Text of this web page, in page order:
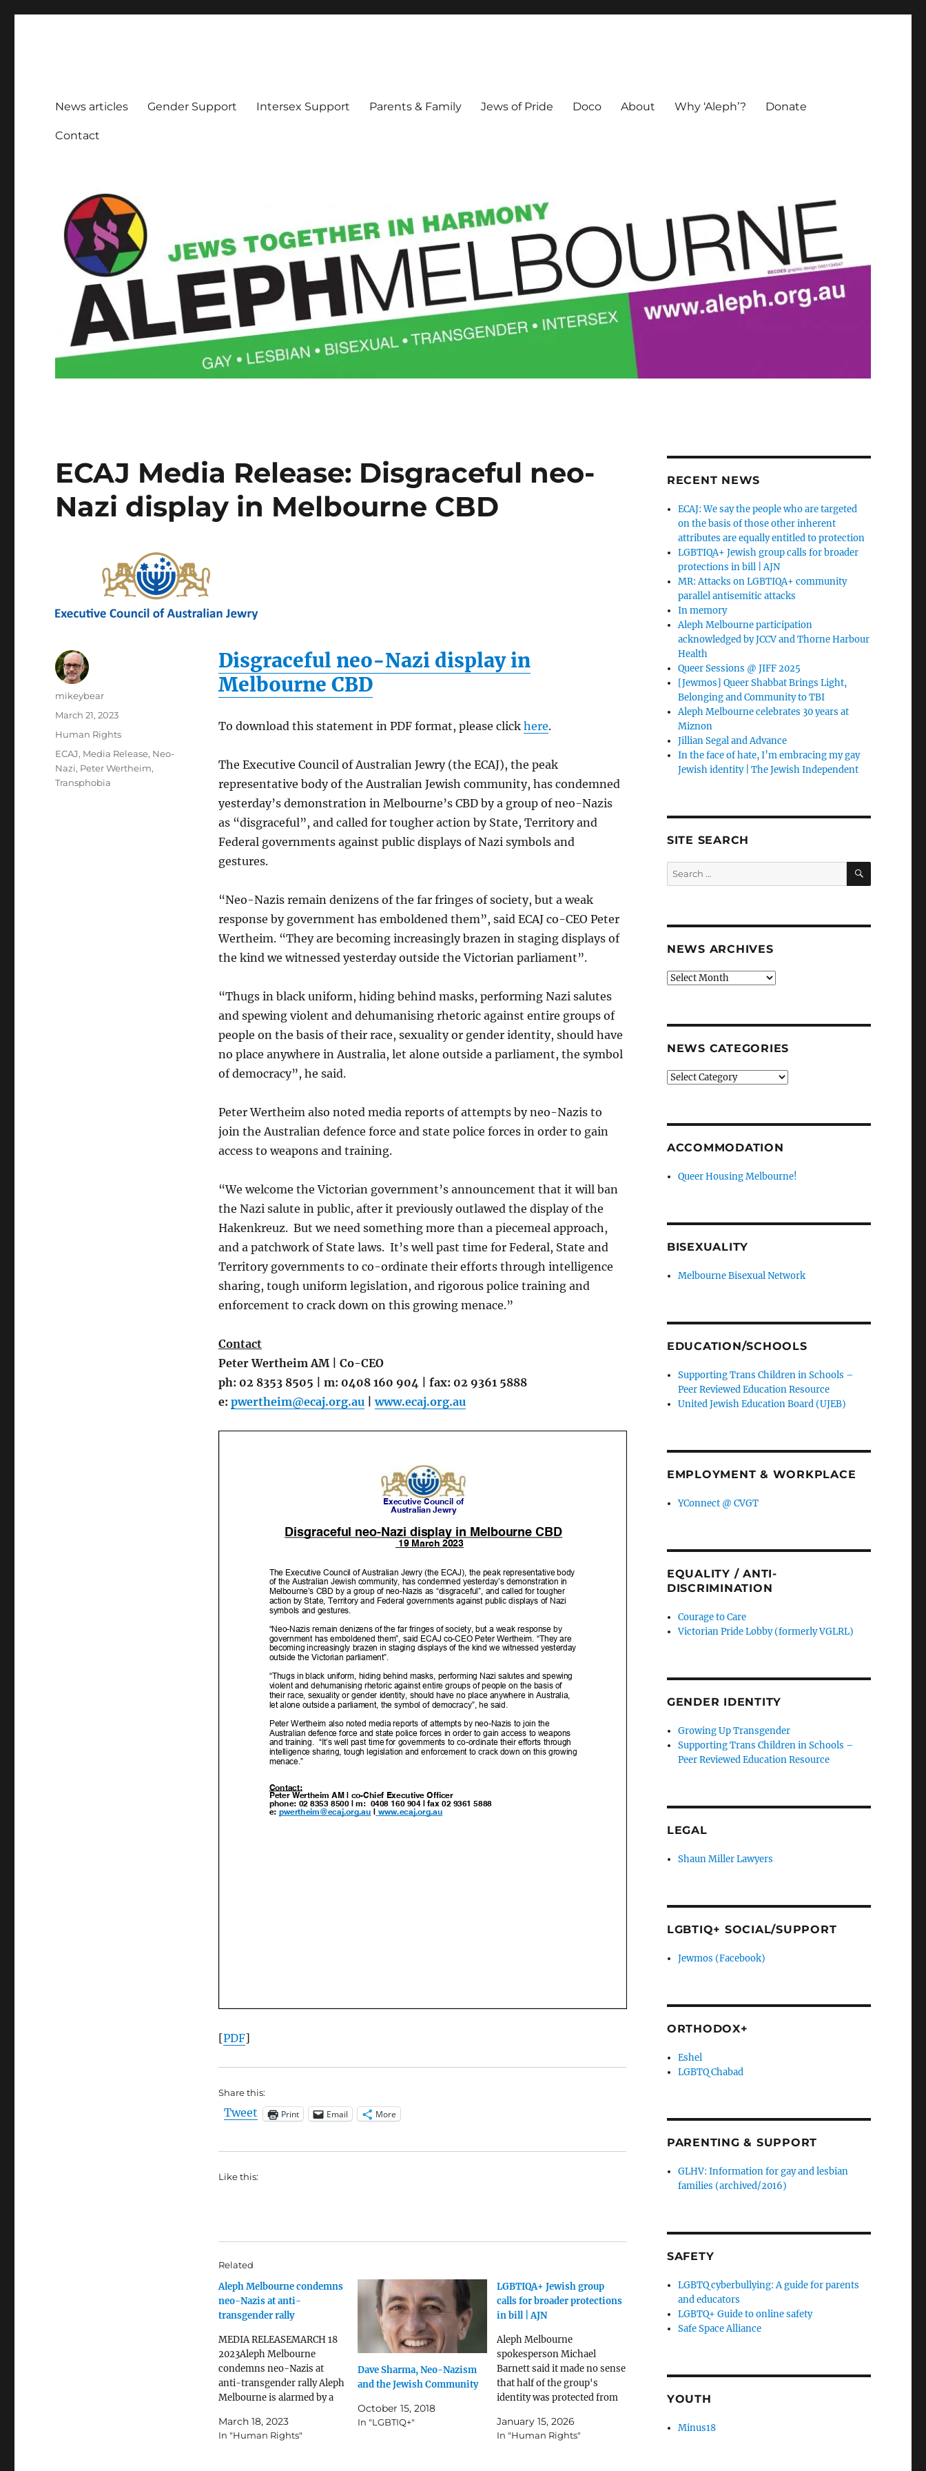
News articles Gender Support Intersex Support Parents & Family Jews of Pride Doco About Why ‘Aleph’? Donate
Contact
ECAJ Media Release: Disgraceful neo-
Nazi display in Melbourne CBD
Disgraceful neo-Nazi display in
Melbourne CBD
To download this statement in PDF format, please click here.
The Executive Council of Australian Jewry (the ECAJ), the peak
representative body of the Australian Jewish community, has condemned
yesterday’s demonstration in Melbourne’s CBD by a group of neo-Nazis
as “disgraceful”, and called for tougher action by State, Territory and
Federal governments against public displays of Nazi symbols and
gestures.
“Neo-Nazis remain denizens of the far fringes of society, but a weak
response by government has emboldened them”, said ECAJ co-CEO Peter
Wertheim. “They are becoming increasingly brazen in staging displays of
the kind we witnessed yesterday outside the Victorian parliament”.
“Thugs in black uniform, hiding behind masks, performing Nazi salutes
and spewing violent and dehumanising rhetoric against entire groups of
people on the basis of their race, sexuality or gender identity, should have
no place anywhere in Australia, let alone outside a parliament, the symbol
of democracy”, he said.
Peter Wertheim also noted media reports of attempts by neo-Nazis to
join the Australian defence force and state police forces in order to gain
access to weapons and training.
“We welcome the Victorian government’s announcement that it will ban
the Nazi salute in public, after it previously outlawed the display of the
Hakenkreuz. But we need something more than a piecemeal approach,
and a patchwork of State laws. It’s well past time for Federal, State and
Territory governments to co-ordinate their efforts through intelligence
sharing, tough uniform legislation, and rigorous police training and
enforcement to crack down on this growing menace.”
Contact
Peter Wertheim AM | Co-CEO
ph: 02 8353 8505 | m: 0408 160 904 | fax: 02 9361 5888
e: pwertheim@ecaj.org.au|www.ecaj.org.au
[PDF]
Share this:
Tweet Print Email More
Like this:
Related
Aleph Melbourne condemns
neo-Nazis at anti-
transgender rally
MEDIA RELEASEMARCH 18
2023Aleph Melbourne
condemns neo-Nazis at
anti-transgender rally Aleph
Melbourne is alarmed by a
Nazi salutes on the steps of
the Victorian Parliament at
March 18, 2023
In "Human Rights"
Dave Sharma, Neo-Nazism
and the Jewish Community
October 15, 2018
In "LGBTIQ+"
LGBTIQA+ Jewish group
calls for broader protections
in bill | AJN
Aleph Melbourne
spokesperson Michael
Barnett said it made no sense
that half of the group's
identity was protected from
wasn't
January 15, 2026
In "Human Rights"
Author
mikeybear
Posted
March 21, 2023
Categories
Human Rights
Tags
ECAJ, Media Release, Neo-
Nazi, Peter Wertheim,
Transphobia
RECENT NEWS
ECAJ: We say the people who are targeted
on the basis of those other inherent
attributes are equally entitled to protection
LGBTIQA+ Jewish group calls for broader
protections in bill | AJN
MR: Attacks on LGBTIQA+ community
parallel antisemitic attacks
In memory
Aleph Melbourne participation
acknowledged by JCCV and Thorne Harbour
Health
Queer Sessions @ JIFF 2025
[Jewmos] Queer Shabbat Brings Light,
Belonging and Community to TBI
Aleph Melbourne celebrates 30 years at
Miznon
Jillian Segal and Advance
In the face of hate, I’m embracing my gay
Jewish identity | The Jewish Independent
SITE SEARCH
Search
for:
SEARCH
NEWS ARCHIVES
News
NEWS CATEGORIES
News
ACCOMMODATION
Queer Housing Melbourne!
BISEXUALITY
Melbourne Bisexual Network
EDUCATION/SCHOOLS
Supporting Trans Children in Schools –
Peer Reviewed Education Resource
United Jewish Education Board (UJEB)
EMPLOYMENT & WORKPLACE
YConnect @ CVGT
EQUALITY / ANTI-
DISCRIMINATION
Courage to Care
Victorian Pride Lobby (formerly VGLRL)
GENDER IDENTITY
Growing Up Transgender
Supporting Trans Children in Schools –
Peer Reviewed Education Resource
LEGAL
Shaun Miller Lawyers
LGBTIQ+ SOCIAL/SUPPORT
Jewmos (Facebook)
ORTHODOX+
Eshel
LGBTQ Chabad
PARENTING & SUPPORT
GLHV: Information for gay and lesbian
families (archived/2016)
SAFETY
LGBTQ cyberbullying: A guide for parents
and educators
LGBTQ+ Guide to online safety
Safe Space Alliance
YOUTH
Minus18